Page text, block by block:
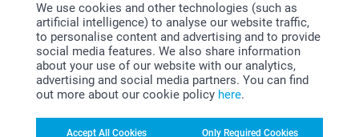
We use cookies and other technologies (such as
artificial intelligence) to analyse our website traffic,
to personalise content and advertising and to provide
social media features. We also share information
about your use of our website with our analytics,
advertising and social media partners. You can find
out more about our cookie policy here.
Accept All Cookies Only Required Cookies
Tips and tricks regarding
our Scented Candle
A scented candle can help you relax after a hectic day. Its
centred state of mind, whilst the perfume creates a cosy